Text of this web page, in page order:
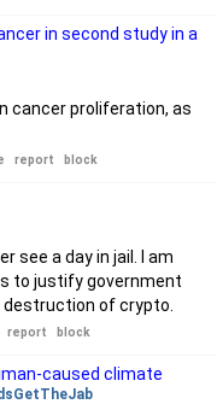
in second study in a
cancer proliferation, as
report block
see a day in jail. I am
to justify government
of crypto.
report block
caused climate